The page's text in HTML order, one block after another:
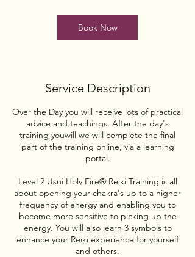
n
V
a
s
Book Now
Service Description
Over the Day you will receive lots of practical
advice and teachings. After the day's
training youwill we will complete the final
part of the training online, via a learning
portal.
Level 2 Usui Holy Fire® Reiki Training is all
about opening your chakra's up to a higher
frequency of energy and enabling you to
become more sensitive to picking up the
energy. You will also learn 3 symbols to
enhance your Reiki experience for yourself
and others.